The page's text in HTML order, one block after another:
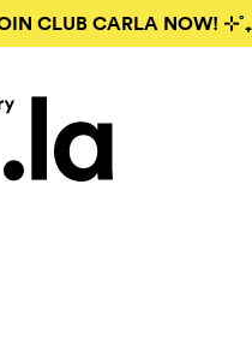
CLUB CARLA NOW! ⊹˚₊